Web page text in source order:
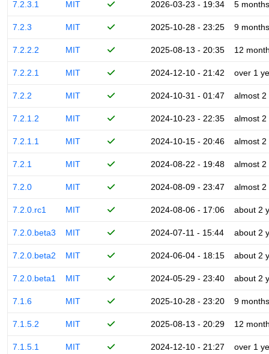
7.2.3.1 MIT 2026-03-23 - 19:34 5 months
7.2.3 MIT 2025-10-28 - 23:25 9 months
7.2.2.2 MIT 2025-08-13 - 20:35 12
7.2.2.1 MIT 2024-12-10 - 21:42 over 1
7.2.2 MIT 2024-10-31 - 01:47 almost 2
7.2.1.2 MIT 2024-10-23 - 22:35 almost 2
7.2.1.1 MIT 2024-10-15 - 20:46 almost 2
7.2.1 MIT 2024-08-22 - 19:48 almost 2
7.2.0 MIT 2024-08-09 - 23:47 almost 2
7.2.0.rc1 MIT 2024-08-06 - 17:06 about 2
7.2.0.beta3 MIT 2024-07-11 - 15:44 about 2
7.2.0.beta2 MIT 2024-06-04 - 18:15 about 2
7.2.0.beta1 MIT 2024-05-29 - 23:40 about 2
7.1.6 MIT 2025-10-28 - 23:20 9 months
7.1.5.2 MIT 2025-08-13 - 20:29 12
7.1.5.1 MIT 2024-12-10 - 21:27 over 1